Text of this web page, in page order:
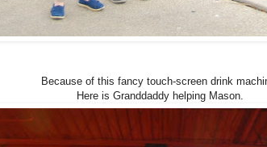
Because of this fancy touch-screen drink
Here is Granddaddy helping Mason.